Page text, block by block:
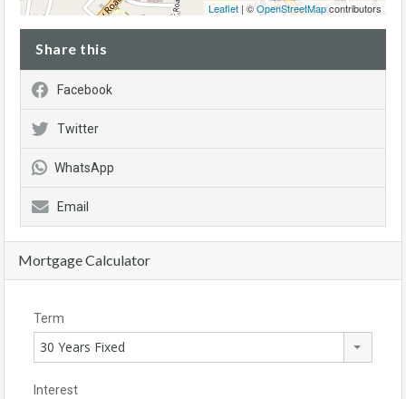
Leaflet | ©OpenStreetMapcontributors
Share this
Facebook
Twitter
WhatsApp
Email
Mortgage Calculator
Term
30 Years Fixed
Interest